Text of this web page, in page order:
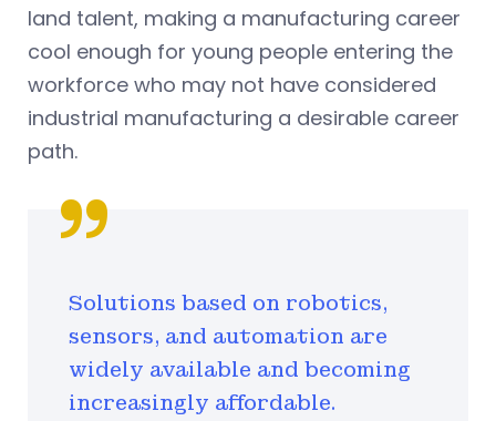
land talent, making a manufacturing career
cool enough for young people entering the
workforce who may not have considered
industrial manufacturing a desirable career
path.
Solutions based on robotics,
sensors, and automation are
widely available and becoming
increasingly affordable.